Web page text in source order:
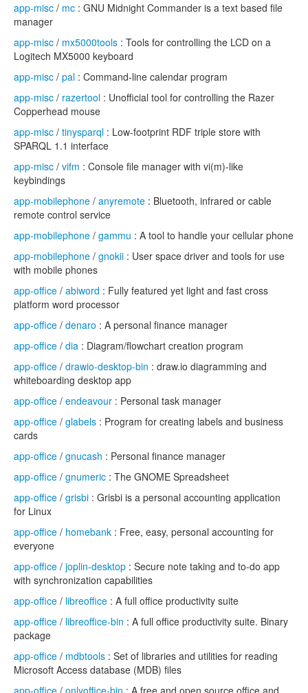
app-misc / mc : GNU Midnight Commander is a text based file
manager
app-misc / mx5000tools : Tools for controlling the LCD on a
Logitech MX5000 keyboard
app-misc / pal : Command-line calendar program
app-misc / razertool : Unofficial tool for controlling the Razer
Copperhead mouse
app-misc / tinysparql : Low-footprint RDF triple store with
SPARQL 1.1 interface
app-misc / vifm : Console file manager with vi(m)-like
keybindings
app-mobilephone / anyremote : Bluetooth, infrared or cable
remote control service
app-mobilephone / gammu : A tool to handle your cellular phone
app-mobilephone / gnokii : User space driver and tools for use
with mobile phones
app-office / abiword : Fully featured yet light and fast cross
platform word processor
app-office / denaro : A personal finance manager
app-office / dia : Diagram/flowchart creation program
app-office / drawio-desktop-bin : draw.io diagramming and
whiteboarding desktop app
app-office / endeavour : Personal task manager
app-office / glabels : Program for creating labels and business
cards
app-office / gnucash : Personal finance manager
app-office / gnumeric : The GNOME Spreadsheet
app-office / grisbi : Grisbi is a personal accounting application
for Linux
app-office / homebank : Free, easy, personal accounting for
everyone
app-office / joplin-desktop : Secure note taking and to-do app
with synchronization capabilities
app-office / libreoffice : A full office productivity suite
app-office / libreoffice-bin : A full office productivity suite. Binary
package
app-office / mdbtools : Set of libraries and utilities for reading
Microsoft Access database (MDB) files
app-office / onlyoffice-bin : A free and open source office and